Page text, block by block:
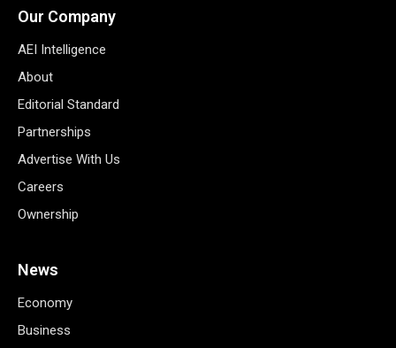
Our Company
AEI Intelligence
About
Editorial Standard
Partnerships
Advertise With Us
Careers
Ownership
News
Economy
Business